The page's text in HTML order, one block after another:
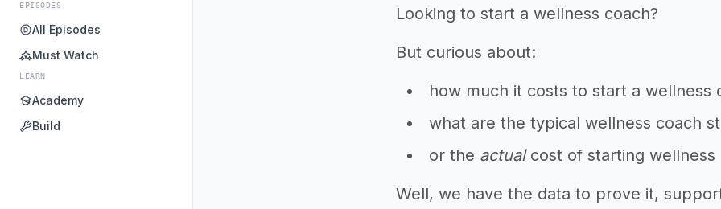
EPISODES
All Episodes
Must Watch
LEARN
Academy
Build
Looking to start a wellness coach?
But curious about:
how much it costs to start a wellness
what are the typical wellness coach
or the actualcost of starting wellness
Well, we have the data to prove it,